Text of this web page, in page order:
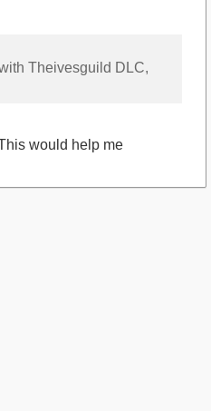
Theivesguild DLC,
would help me